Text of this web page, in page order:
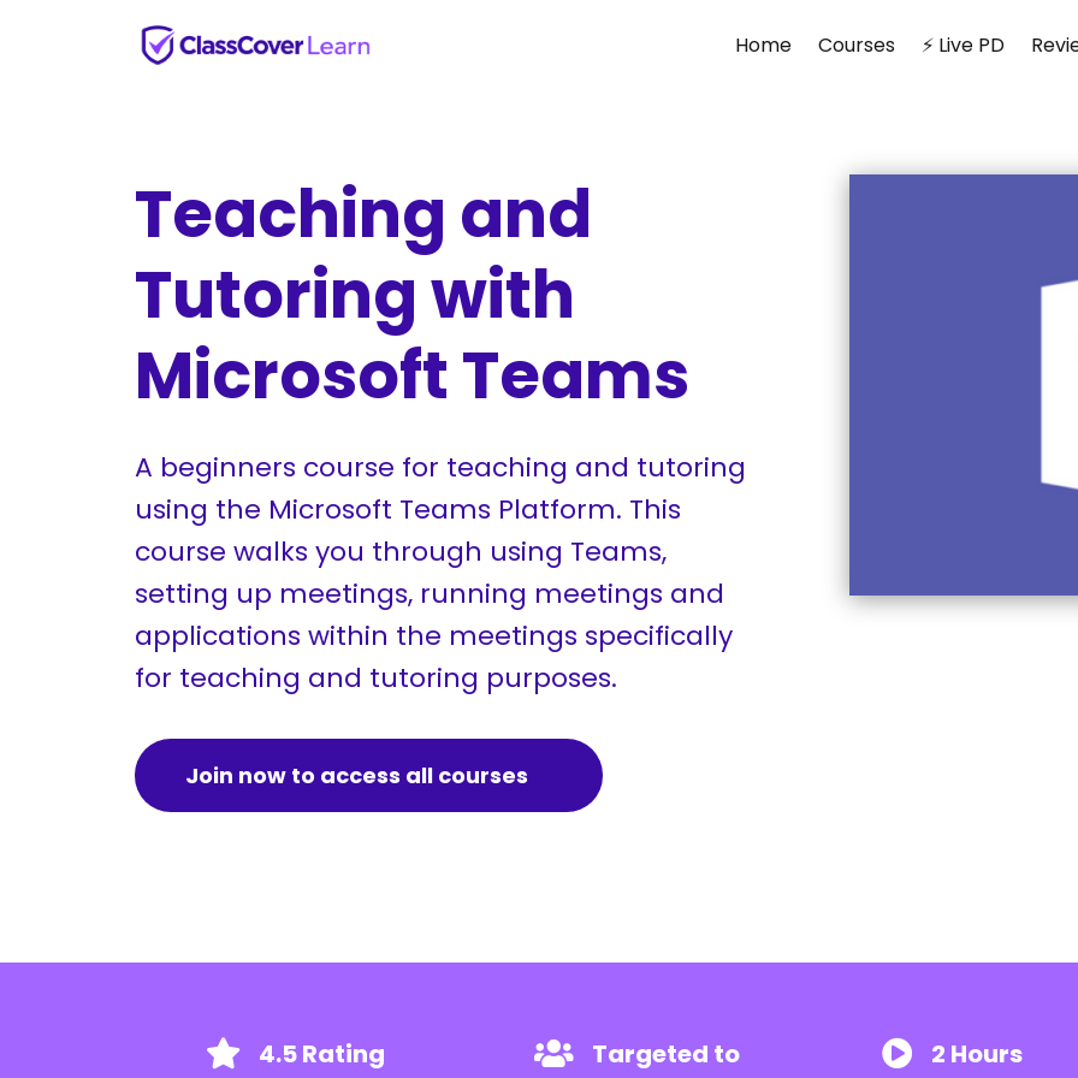
Home Courses ⚡ Live PD
Teaching and
Tutoring with
Microsoft Teams
A beginners course for teaching and tutoring
using the Microsoft Teams Platform. This
course walks you through using Teams,
setting up meetings, running meetings and
applications within the meetings specifically
for teaching and tutoring purposes.
Join now to access all courses
4.5 Rating Targeted to 2 Hours